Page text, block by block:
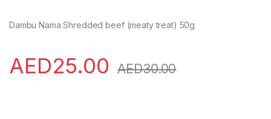
Dambu Nama Shredded beef (meaty treat) 50g
AED25.00 AED30.00